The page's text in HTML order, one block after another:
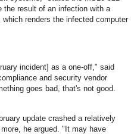
the result of an infection with a
renders the infected computer
incident] as a one-off," said
and security vendor
goes bad, that's not good.
update crashed a relatively
he argued. "It may have